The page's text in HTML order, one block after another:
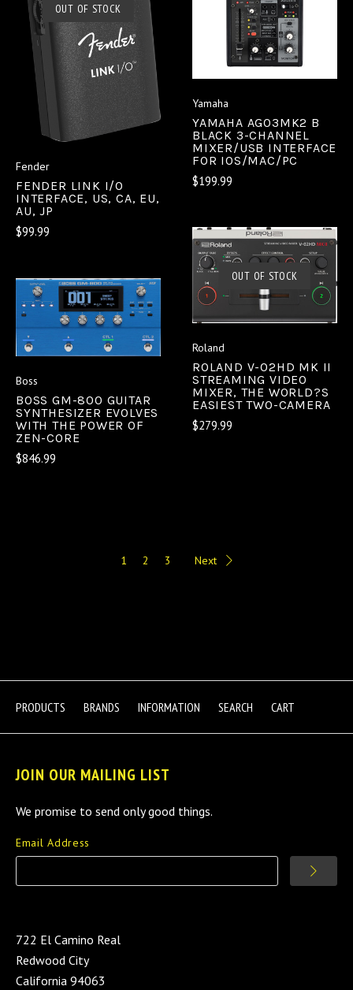
OUT OF STOCK
Fender
FENDER LINK I/O
INTERFACE, US, CA, EU,
AU, JP
$99.99
Yamaha
YAMAHA AG03MK2 B
BLACK 3-CHANNEL
MIXER/USB INTERFACE
FOR IOS/MAC/PC
$199.99
Boss
BOSS GM-800 GUITAR
SYNTHESIZER EVOLVES
WITH THE POWER OF
ZEN-CORE
$846.99
OUT OF STOCK
Roland
ROLAND V-02HD MK II
STREAMING VIDEO
MIXER, THE WORLD?S
EASIEST TWO-CAMERA
$279.99
1 2 3 Next
PRODUCTS BRANDS INFORMATION SEARCH CART
JOIN OUR MAILING LIST
We promise to send only good things.
Email Address
722 El Camino Real
Redwood City
California 94063